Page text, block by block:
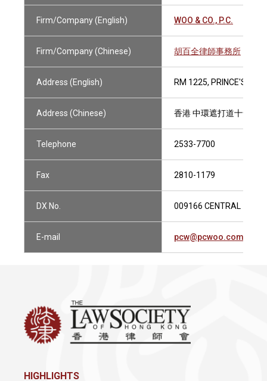
Firm/Company (English) WOO & CO., P.C.
Firm/Company (Chinese) 胡百全律師事務所
Address (English) RM 1225, PRINCE'S
Address (Chinese) 香港 中環遮打道十號 太
Telephone 2533-7700
Fax 2810-1179
DX No. 009166 CENTRAL 1
E-mail pcw@pcwoo.com.hk
HIGHLIGHTS